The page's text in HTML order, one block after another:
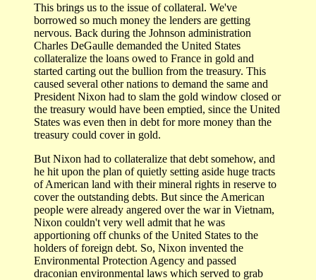
This brings us to the issue of collateral. We've
borrowed so much money the lenders are getting
nervous. Back during the Johnson administration
Charles DeGaulle demanded the United States
collateralize the loans owed to France in gold and
started carting out the bullion from the treasury. This
caused several other nations to demand the same and
President Nixon had to slam the gold window closed or
the treasury would have been emptied, since the United
States was even then in debt for more money than the
treasury could cover in gold.
But Nixon had to collateralize that debt somehow, and
he hit upon the plan of quietly setting aside huge tracts
of American land with their mineral rights in reserve to
cover the outstanding debts. But since the American
people were already angered over the war in Vietnam,
Nixon couldn't very well admit that he was
apportioning off chunks of the United States to the
holders of foreign debt. So, Nixon invented the
Environmental Protection Agency and passed
draconian environmental laws which served to grab